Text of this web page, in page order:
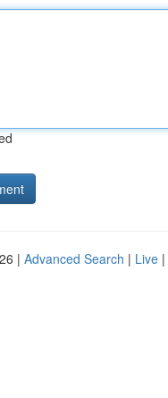
| Advanced Search | Live |